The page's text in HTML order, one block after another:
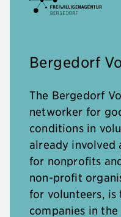
Bergedorf
The Bergedorf
networker for
conditions in
already involved
for nonprofits
non-profit
for volunteers, is
companies in